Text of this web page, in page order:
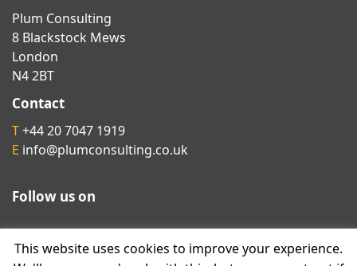
Plum Consulting
8 Blackstock Mews
London
N4 2BT
Contact
T+44 20 7047 1919
E info@plumconsulting.co.uk
Follow us on
This website uses cookies to improve your experience.